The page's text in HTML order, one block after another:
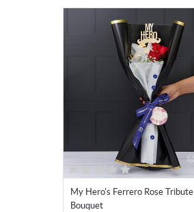
My Hero's Ferrero Rose Tribute
Bouquet